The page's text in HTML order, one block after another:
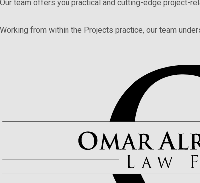
Our team offers you practical and cutting-edge project-
Working from within the Projects practice, our team